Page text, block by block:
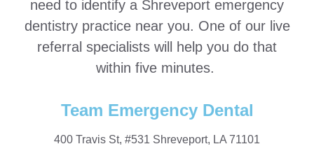
need to identify a Shreveport emergency
dentistry practice near you. One of our live
referral specialists will help you do that
within five minutes.
Team Emergency Dental
400 Travis St, #531 Shreveport, LA 71101